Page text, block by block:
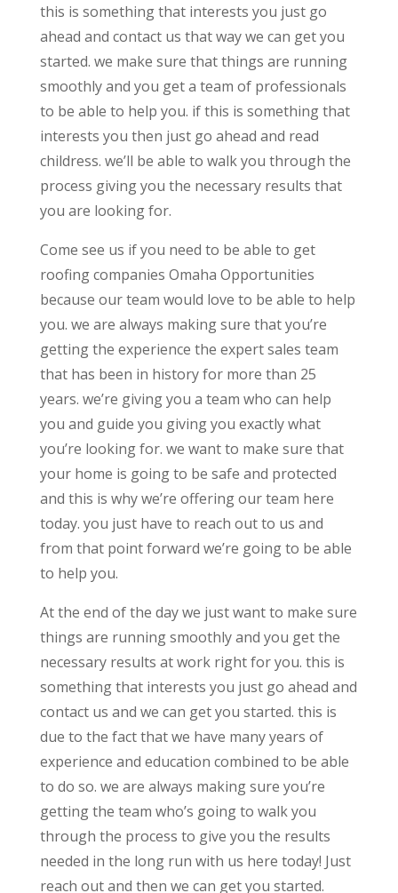
this is something that interests you just go
ahead and contact us that way we can get you
started. we make sure that things are running
smoothly and you get a team of professionals
to be able to help you. if this is something that
interests you then just go ahead and read
childress. we’ll be able to walk you through the
process giving you the necessary results that
you are looking for.
Come see us if you need to be able to get
roofing companies Omaha Opportunities
because our team would love to be able to help
you. we are always making sure that you’re
getting the experience the expert sales team
that has been in history for more than 25
years. we’re giving you a team who can help
you and guide you giving you exactly what
you’re looking for. we want to make sure that
your home is going to be safe and protected
and this is why we’re offering our team here
today. you just have to reach out to us and
from that point forward we’re going to be able
to help you.
At the end of the day we just want to make sure
things are running smoothly and you get the
necessary results at work right for you. this is
something that interests you just go ahead and
contact us and we can get you started. this is
due to the fact that we have many years of
experience and education combined to be able
to do so. we are always making sure you’re
getting the team who’s going to walk you
through the process to give you the results
needed in the long run with us here today! Just
reach out and then we can get you started.